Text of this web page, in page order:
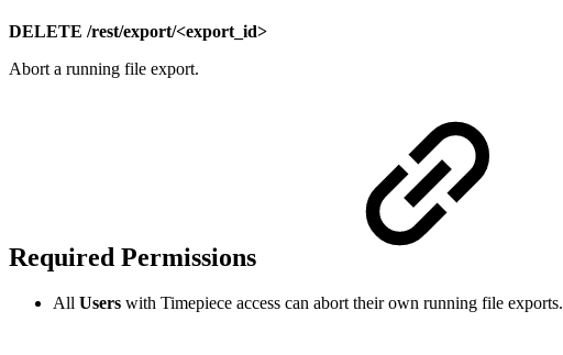
DELETE /rest/export/<export_id>
Abort a running file export.
Required Permissions
All Users with Timepiece access can abort their own running file exports.